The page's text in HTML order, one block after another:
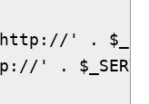
' .
' .